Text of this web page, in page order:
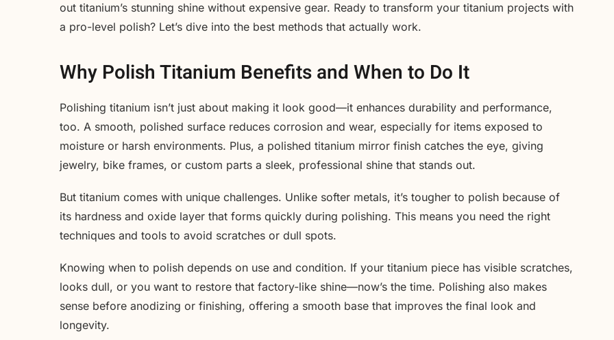
out titanium’s stunning shine without expensive gear. Ready to transform your titanium projects with
a pro-level polish? Let’s dive into the best methods that actually work.
Why Polish Titanium Benefits and When to Do It
Polishing titanium isn’t just about making it look good—it enhances durability and performance,
too. A smooth, polished surface reduces corrosion and wear, especially for items exposed to
moisture or harsh environments. Plus, a polished titanium mirror finish catches the eye, giving
jewelry, bike frames, or custom parts a sleek, professional shine that stands out.
But titanium comes with unique challenges. Unlike softer metals, it’s tougher to polish because of
its hardness and oxide layer that forms quickly during polishing. This means you need the right
techniques and tools to avoid scratches or dull spots.
Knowing when to polish depends on use and condition. If your titanium piece has visible scratches,
looks dull, or you want to restore that factory-like shine—now’s the time. Polishing also makes
sense before anodizing or finishing, offering a smooth base that improves the final look and
longevity.